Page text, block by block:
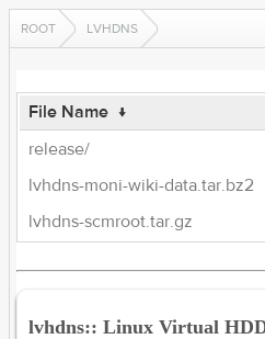
ROOT LVHDNS
File Name ↓
release/
lvhdns-moni-wiki-data.tar.bz2
lvhdns-scmroot.tar.gz
lvhdns:: Linux Virtual